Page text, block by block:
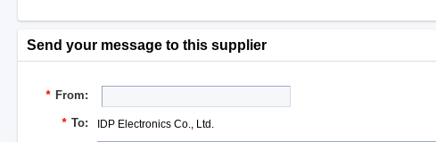
Send your message to this supplier
* From:
* To: IDP Electronics Co., Ltd.